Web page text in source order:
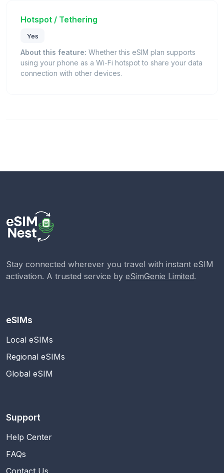
Hotspot / Tethering
Yes
About this feature: Whether this eSIM plan supports
using your phone as a Wi-Fi hotspot to share your data
connection with other devices.
Stay connected wherever you travel with instant eSIM
activation. A trusted service by eSimGenie Limited.
eSIMs
Local eSIMs
Regional eSIMs
Global eSIM
Support
Help Center
FAQs